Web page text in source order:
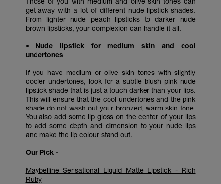
get away with a lot of different nude lipstick shades.
From lighter nude peach lipsticks to darker nude
brown lipsticks, your complexion can handle it all.
• Nude lipstick for medium skin and cool
undertones
If you have medium or olive skin tones with slightly
cooler undertones, look for a subtle blush pink nude
lipstick shade that is just a touch darker than your lips.
This will ensure that the cool undertones and the pink
shade do not wash out your bronzed, warm skin tone.
You also add some lip gloss on the center of your lips
to add some depth and dimension to your nude lips
and make the lip colour stand out.
Our Pick -
Maybelline Sensational Liquid Matte Lipstick - Rich
Ruby